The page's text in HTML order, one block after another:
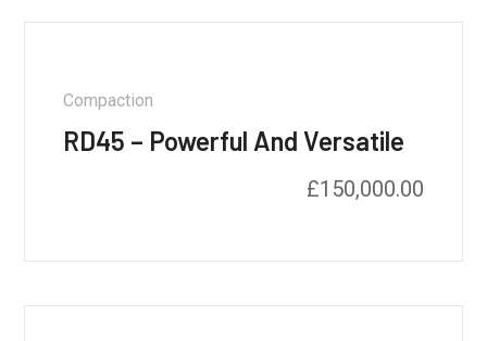
Compaction
RD45 – Powerful And Versatile
£150,000.00